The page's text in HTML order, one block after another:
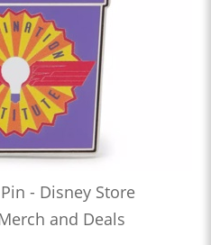
- Disney Store
and Deals